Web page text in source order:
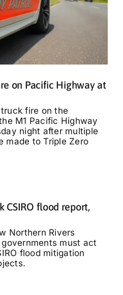
on Pacific Highway at
fire on the
M1 Pacific Highway
night after multiple
made to Triple Zero
CSIRO flood report,
Northern Rivers
must act
flood mitigation